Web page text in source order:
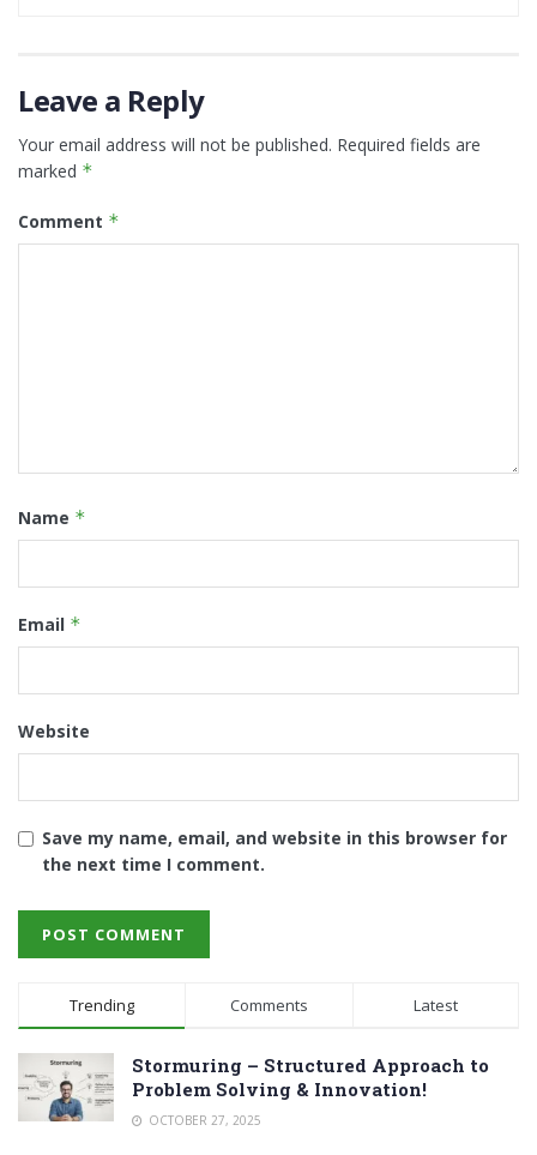
Leave a Reply
Your email address will not be published. Required fields are
marked *
Comment *
Name *
Email *
Website
Save my name, email, and website in this browser for
the next time I comment.
Trending Comments Latest
Stormuring – Structured Approach to
Problem Solving & Innovation!
OCTOBER 27, 2025